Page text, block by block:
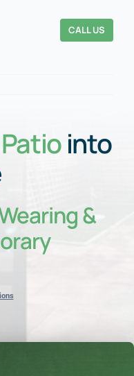
TRUST
CALL US
Patiointo
&